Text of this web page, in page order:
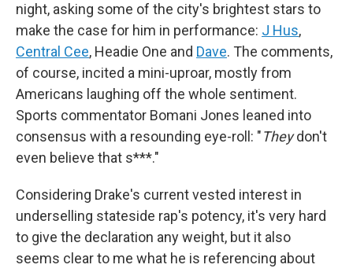
night, asking some of the city's brightest stars to
make the case for him in performance: J Hus,
Central Cee, Headie One and Dave. The comments,
of course, incited a mini-uproar, mostly from
Americans laughing off the whole sentiment.
Sports commentator Bomani Jones leaned into
consensus with a resounding eye-roll: "Theydon't
even believe that s***."
Considering Drake's current vested interest in
underselling stateside rap's potency, it's very hard
to give the declaration any weight, but it also
seems clear to me what he is referencing about